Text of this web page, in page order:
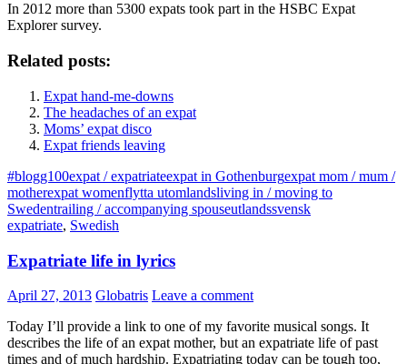
In 2012 more than 5300 expats took part in the HSBC Expat
Explorer survey.
Related posts:
Expat hand-me-downs
The headaches of an expat
Moms’ expat disco
Expat friends leaving
#blogg100expat / expatriateexpat in Gothenburgexpat mom / mum /
motherexpat womenflytta utomlandsliving in / moving to
Swedentrailing / accompanying spouseutlandssvensk
expatriate, Swedish
Expatriate life in lyrics
April 27, 2013 Globatris Leave a comment
Today I’ll provide a link to one of my favorite musical songs. It
describes the life of an expat mother, but an expatriate life of past
times and of much hardship. Expatriating today can be tough too,